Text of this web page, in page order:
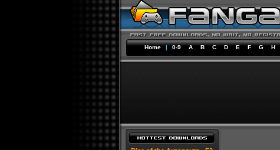
Home | 0-9 A B C D E F G H